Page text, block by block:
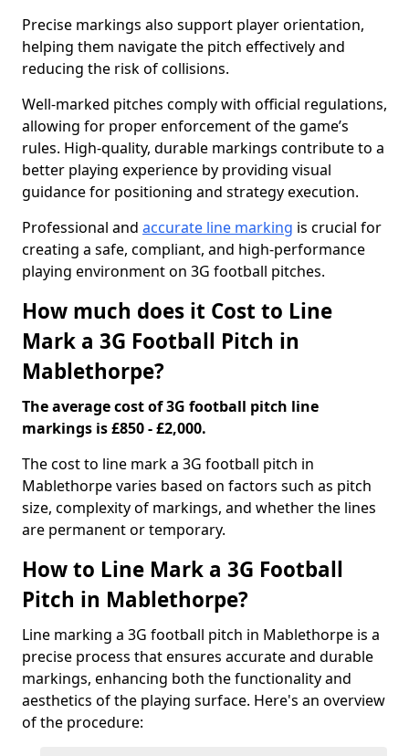
Precise markings also support player orientation,
helping them navigate the pitch effectively and
reducing the risk of collisions.
Well-marked pitches comply with official regulations,
allowing for proper enforcement of the game’s
rules. High-quality, durable markings contribute to a
better playing experience by providing visual
guidance for positioning and strategy execution.
Professional and accurate line marking is crucial for
creating a safe, compliant, and high-performance
playing environment on 3G football pitches.
How much does it Cost to Line
Mark a 3G Football Pitch in
Mablethorpe?
The average cost of 3G football pitch line
markings is £850 - £2,000.
The cost to line mark a 3G football pitch in
Mablethorpe varies based on factors such as pitch
size, complexity of markings, and whether the lines
are permanent or temporary.
How to Line Mark a 3G Football
Pitch in Mablethorpe?
Line marking a 3G football pitch in Mablethorpe is a
precise process that ensures accurate and durable
markings, enhancing both the functionality and
aesthetics of the playing surface. Here's an overview
of the procedure: